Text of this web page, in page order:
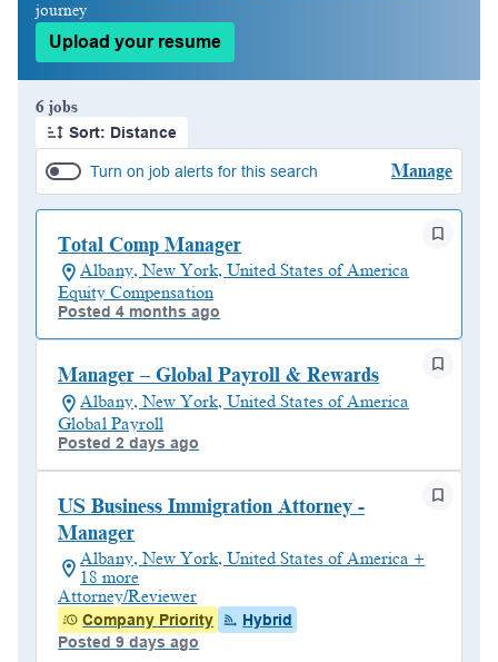
journey
Upload your resume
6 jobs
Sort: Distance
Turn on job alerts for this search Manage
Total Comp Manager
Albany, New York, United States of America
Equity Compensation
Posted 4 months ago
Manager – Global Payroll & Rewards
Albany, New York, United States of America
Global Payroll
Posted 2 days ago
US Business Immigration Attorney -
Manager
Albany, New York, United States of America +
18 more
Attorney/Reviewer
Company Priority
Hybrid
Posted 9 days ago
Page 1 of 1